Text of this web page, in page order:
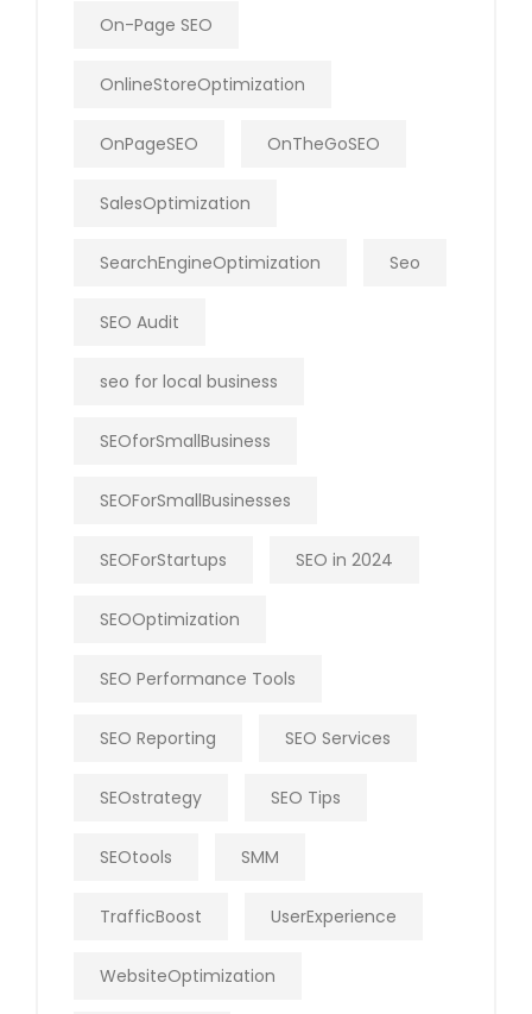
On-Page SEO
OnlineStoreOptimization
OnPageSEO OnTheGoSEO
SalesOptimization
SearchEngineOptimization Seo
SEO Audit
seo for local business
SEOforSmallBusiness
SEOForSmallBusinesses
SEOForStartups SEO in 2024
SEOOptimization
SEO Performance Tools
SEO Reporting SEO Services
SEOstrategy SEO Tips
SEOtools SMM
TrafficBoost UserExperience
WebsiteOptimization